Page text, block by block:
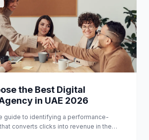
the Best Digital
in UAE 2026
guide to identifying a performance-
converts clicks into revenue in the